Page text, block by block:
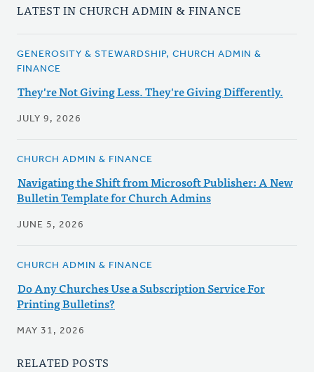
LATEST IN CHURCH ADMIN & FINANCE
GENEROSITY & STEWARDSHIP, CHURCH ADMIN &
FINANCE
They're Not Giving Less. They're Giving Differently.
JULY 9, 2026
CHURCH ADMIN & FINANCE
Navigating the Shift from Microsoft Publisher: A New
Bulletin Template for Church Admins
JUNE 5, 2026
CHURCH ADMIN & FINANCE
Do Any Churches Use a Subscription Service For
Printing Bulletins?
MAY 31, 2026
RELATED POSTS